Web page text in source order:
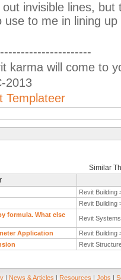
invisible lines,
use to me in lining
karma will come to
2013
Templateer
Similar
Revit Building
Revit Building
formula. What else
Revit
Application
Revit Building
Revit
| News & Articles | Resources | Jobs |